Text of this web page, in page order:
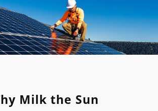
Milk the Sun